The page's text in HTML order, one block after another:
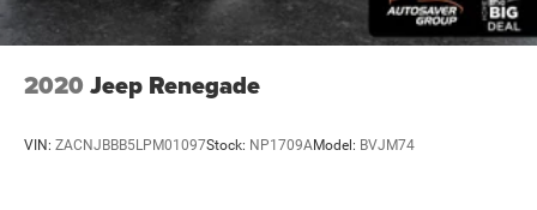
Smart Device Integration
Requires Subscription
WiFi Hotspot
2020 Jeep Renegade
VIN: ZACNJBBB5LPM01097Stock: NP1709AModel: BVJM74